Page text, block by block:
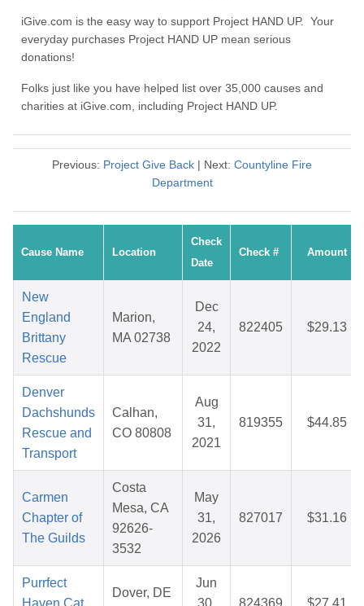
iGive.com is the easy way to support Project HAND UP. Your
everyday purchases Project HAND UP mean serious
donations!
Folks just like you have helped list over 35,000 causes and
charities at iGive.com, including Project HAND UP.
Previous: Project Give Back | Next: Countyline Fire
Department
Cause Name Location
Check
Date
Check # Amount
New
England
Brittany
Rescue
Marion,
MA 02738
Dec
24,
2022
822405 $29.13
Denver
Dachshunds
Rescue and
Transport
Calhan,
CO 80808
Aug
31,
2021
819355 $44.85
Carmen
Chapter of
The Guilds
Costa
Mesa, CA
92626-
3532
May
31,
2026
827017 $31.16
Purrfect
Dover, DE
Jun